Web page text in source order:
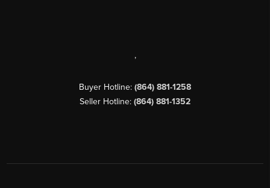
,
Buyer Hotline: (864) 881-1258
Seller Hotline: (864) 881-1352